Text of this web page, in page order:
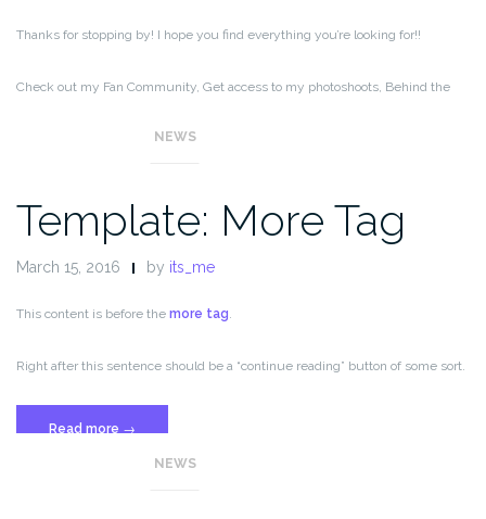
Thanks for stopping by! I hope you find everything you’re looking for!!
Check out my Fan Community, Get access to my photoshoots, Behind the
NEWS
Template: More Tag
March 15, 2016 by its_me
This content is before the more tag
Right after this sentence should be a “continue reading” button of some sort.
Read more “Template:
→
NEWS